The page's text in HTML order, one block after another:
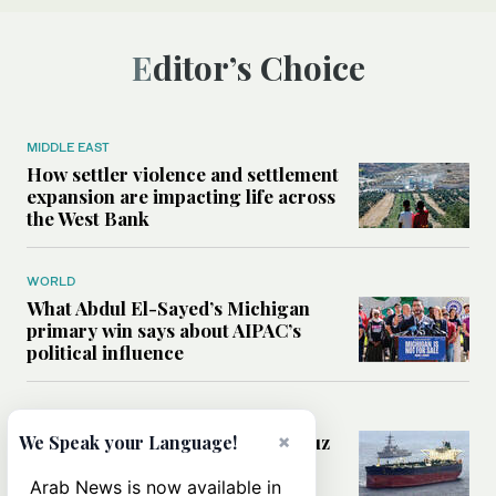
Editor’s Choice
MIDDLE EAST
How settler violence and settlement
expansion are impacting life across
the West Bank
WORLD
What Abdul El-Sayed’s Michigan
primary win says about AIPAC’s
political influence
MIDDLE EAST
Could a US-Iran deal over Hormuz
rules of international trade?
×
We Speak your Language!
Arab News is now available in